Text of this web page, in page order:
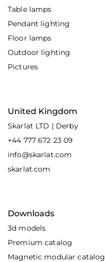
Table lamps
Pendant lighting
Floor lamps
Outdoor lighting
Pictures
United Kingdom
Skarlat LTD | Derby
+44 777 672 23 09
info@skarlat.com
skarlat.com
Downloads
3d models
Premium catalog
Magnetic modular catalog